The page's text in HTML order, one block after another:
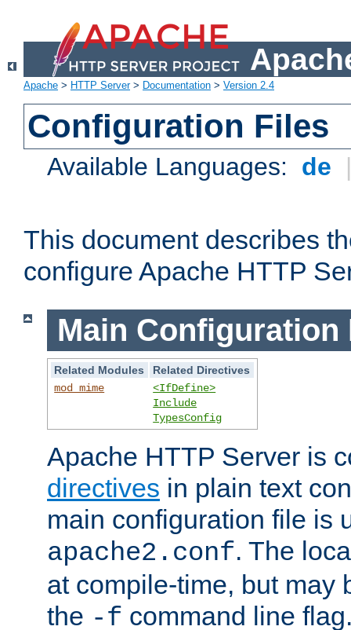
Apache > HTTP Server> Documentation > Version 2.4
Configuration Files
Available Languages: de
This document describes
configure Apache HTTP
Main Configuration
Related Modules
Related Directives
mod_mime
<IfDefine>
Include
TypesConfig
Apache HTTP Server is
directives in plain text
main configuration file is
apache2.conf. The
at compile-time, but may
the -f command line